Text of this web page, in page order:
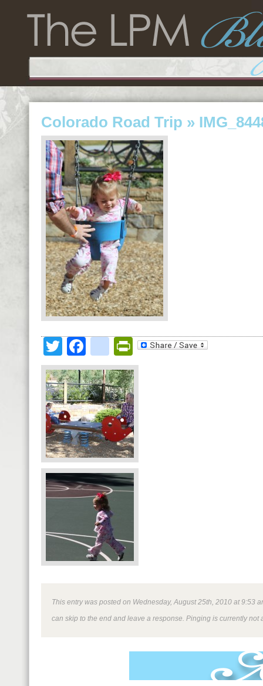
Colorado Road Trip »
TwitterFacebookPrintFriendly
This entry was posted on Wednesday, August 25th, 2010 at 9:53
can skip to the end and leave a response. Pinging is currently not